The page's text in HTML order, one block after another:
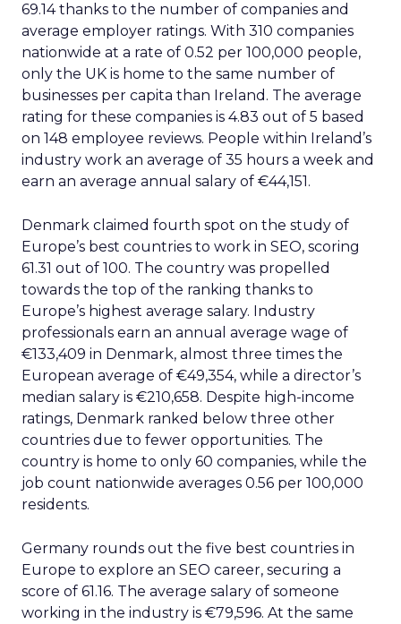
69.14 thanks to the number of companies and
average employer ratings. With 310 companies
nationwide at a rate of 0.52 per 100,000 people,
only the UK is home to the same number of
businesses per capita than Ireland. The average
rating for these companies is 4.83 out of 5 based
on 148 employee reviews. People within Ireland’s
industry work an average of 35 hours a week and
earn an average annual salary of €44,151.
Denmark claimed fourth spot on the study of
Europe’s best countries to work in SEO, scoring
61.31 out of 100. The country was propelled
towards the top of the ranking thanks to
Europe’s highest average salary. Industry
professionals earn an annual average wage of
€133,409 in Denmark, almost three times the
European average of €49,354, while a director’s
median salary is €210,658. Despite high-income
ratings, Denmark ranked below three other
countries due to fewer opportunities. The
country is home to only 60 companies, while the
job count nationwide averages 0.56 per 100,000
residents.
Germany rounds out the five best countries in
Europe to explore an SEO career, securing a
score of 61.16. The average salary of someone
working in the industry is €79,596. At the same